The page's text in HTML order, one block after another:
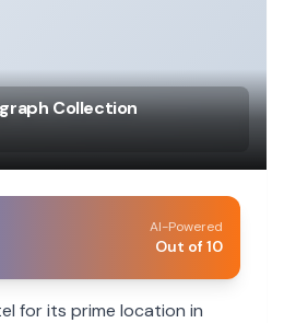
Collection
AI-Powered
Out of 10
for its prime location in